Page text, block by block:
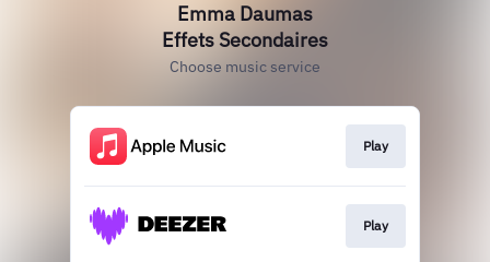
Emma Daumas
Effets Secondaires
Choose music service
Play
Play